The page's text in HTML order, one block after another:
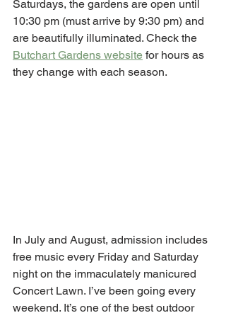
Saturdays, the gardens are open until
10:30 pm (must arrive by 9:30 pm) and
are beautifully illuminated. Check the
Butchart Gardens website for hours as
they change with each season.
In July and August, admission includes
free music every Friday and Saturday
night on the immaculately manicured
Concert Lawn. I’ve been going every
weekend. It’s one of the best outdoor